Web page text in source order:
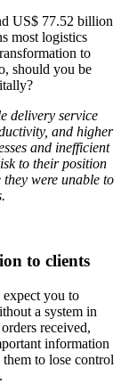
US$ 77.52 billion
most logistics
to
should you be
delivery service
and higher
and inefficient
to their position
were unable to
to clients
you to
a system in
received,
information
to lose control